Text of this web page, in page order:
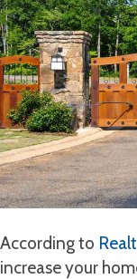
According to
increase your